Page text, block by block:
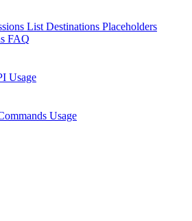
List Destinations Placeholders
FAQ
Usage
Usage